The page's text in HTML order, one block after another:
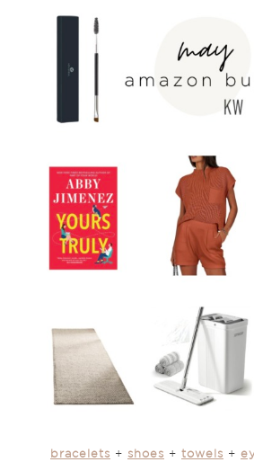
bracelets + shoes + towels +